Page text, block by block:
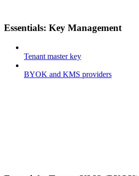
Essentials: Key Management
Tenant master key
BYOK and KMS providers